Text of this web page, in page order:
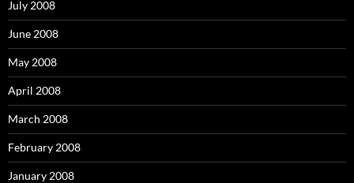
July 2008
June 2008
May 2008
April 2008
March 2008
February 2008
January 2008